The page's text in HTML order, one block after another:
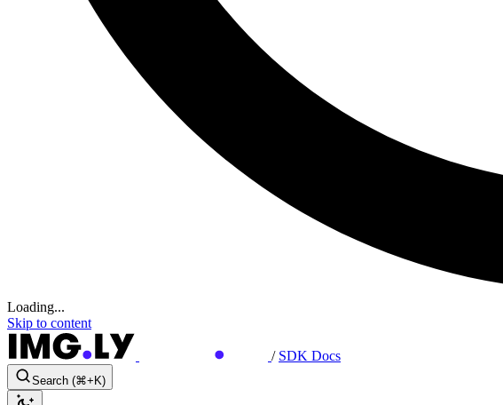
Loading...
Skip to content
/ SDK Docs
Search (⌘+K)